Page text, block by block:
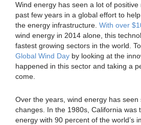
Wind energy has seen a lot of
past few years in a global effort to
the energy infrastructure. With over
wind energy in 2014 alone, this
fastest growing sectors in the world.
Global Wind Day by looking at the
happened in this sector and taking a
come.
Over the years, wind energy has seen
changes. In the 1980s, California was
energy with 90 percent of the world’s